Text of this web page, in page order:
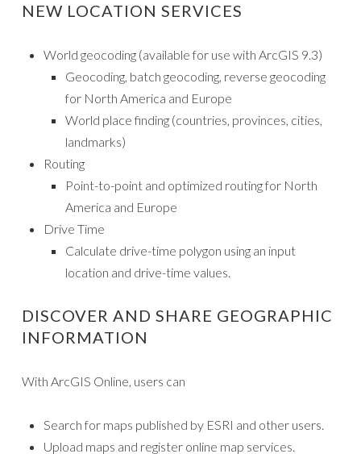
NEW LOCATION SERVICES
World geocoding (available for use with ArcGIS 9.3)
Geocoding, batch geocoding, reverse geocoding
for North America and Europe
World place finding (countries, provinces, cities,
landmarks)
Routing
Point-to-point and optimized routing for North
America and Europe
Drive Time
Calculate drive-time polygon using an input
location and drive-time values.
DISCOVER AND SHARE GEOGRAPHIC
INFORMATION
With ArcGIS Online, users can
Search for maps published by ESRI and other users.
Upload maps and register online map services.